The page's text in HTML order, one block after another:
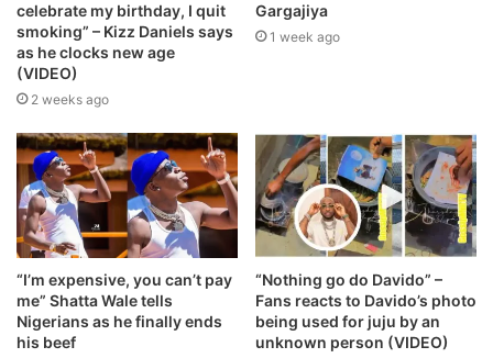
celebrate my birthday, I quit
smoking” – Kizz Daniels says
as he clocks new age
(VIDEO)
2 weeks ago
Gargajiya
1 week ago
“I’m expensive, you can’t pay
me” Shatta Wale tells
Nigerians as he finally ends
his beef
“Nothing go do Davido” –
Fans reacts to Davido’s photo
being used for juju by an
unknown person (VIDEO)